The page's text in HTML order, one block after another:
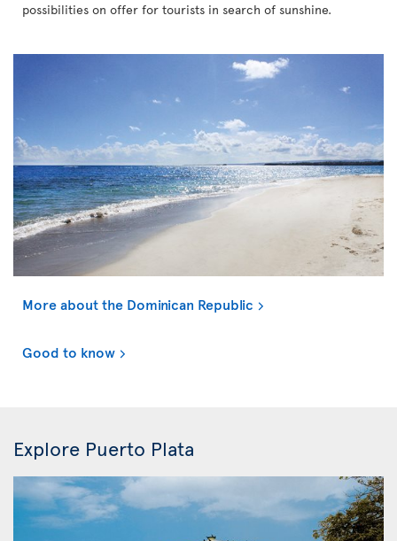
possibilities on offer for tourists in search of sunshine.
More about the Dominican Republic
Good to know
Explore Puerto Plata